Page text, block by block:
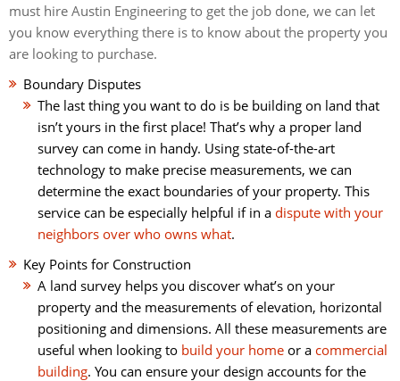
must hire Austin Engineering to get the job done, we can let
you know everything there is to know about the property you
are looking to purchase.
Boundary Disputes
The last thing you want to do is be building on land that
isn’t yours in the first place! That’s why a proper land
survey can come in handy. Using state-of-the-art
technology to make precise measurements, we can
determine the exact boundaries of your property. This
service can be especially helpful if in a dispute with your
neighbors over who owns what.
Key Points for Construction
A land survey helps you discover what’s on your
property and the measurements of elevation, horizontal
positioning and dimensions. All these measurements are
useful when looking to build your home or a commercial
building. You can ensure your design accounts for the